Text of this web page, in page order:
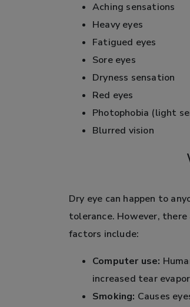
Aching sensations
Heavy eyes
Fatigued eyes
Sore eyes
Dryness sensation
Red eyes
Photophobia (light
Blurred vision
Dry eye can happen to
tolerance. However,
factors include:
Computer use:
increased tear
Smoking: Causes